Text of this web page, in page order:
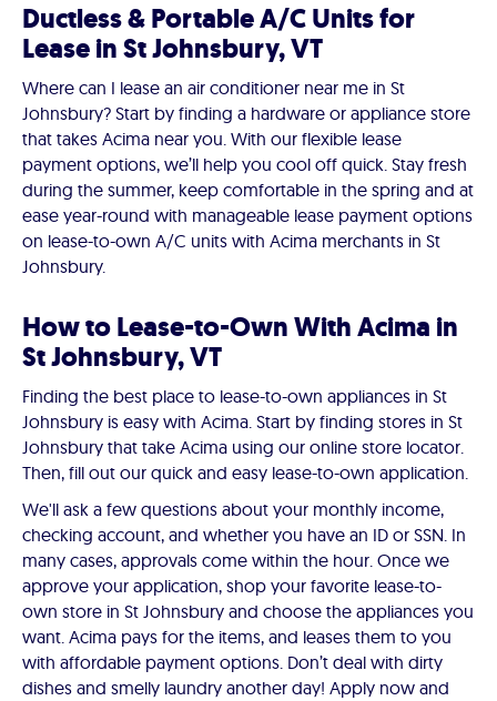
Ductless & Portable A/C Units for
Lease in St Johnsbury, VT
Where can I lease an air conditioner near me in St
Johnsbury? Start by finding a hardware or appliance store
that takes Acima near you. With our flexible lease
payment options, we’ll help you cool off quick. Stay fresh
during the summer, keep comfortable in the spring and at
ease year-round with manageable lease payment options
on lease-to-own A/C units with Acima merchants in St
Johnsbury.
How to Lease-to-Own With Acima in
St Johnsbury, VT
Finding the best place to lease-to-own appliances in St
Johnsbury is easy with Acima. Start by finding stores in St
Johnsbury that take Acima using our online store locator.
Then, fill out our quick and easy lease-to-own application.
We'll ask a few questions about your monthly income,
checking account, and whether you have an ID or SSN. In
many cases, approvals come within the hour. Once we
approve your application, shop your favorite lease-to-
own store in St Johnsbury and choose the appliances you
want. Acima pays for the items, and leases them to you
with affordable payment options. Don’t deal with dirty
dishes and smelly laundry another day! Apply now and